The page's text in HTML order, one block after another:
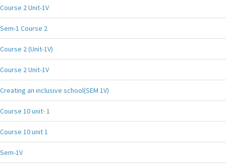
Course 2 Unit-1V
Sem-1 Course 2
Course 2 (Unit-1V)
Course 2 Unit-1V
Creating an inclusive school(SEM 1V)
Course 10 unit- 1
Course 10 unit 1
Sem-1V